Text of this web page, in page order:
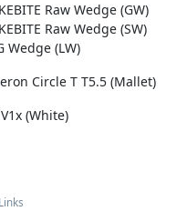
Raw Wedge (GW)
Raw Wedge (SW)
Wedge (LW)
Circle T T5.5 (Mallet)
(White)